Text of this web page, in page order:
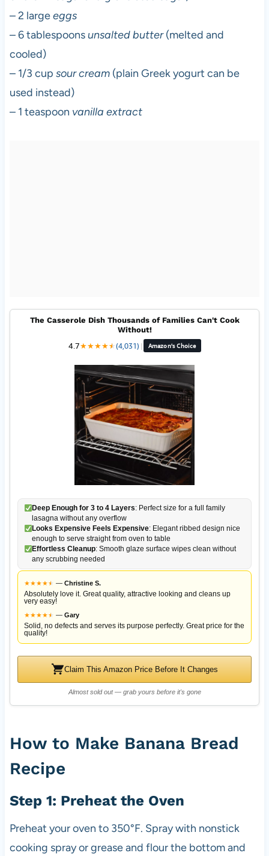
– 2 largeeggs
– 6 tablespoonsunsalted butter(melted and
cooled)
– 1/3 cup sour cream(plain Greek yogurt can be
used instead)
– 1 teaspoon vanilla extract
The Casserole Dish Thousands of Families Can't Cook
Without!
4.7★★★★★
★(4,031) | Amazon's Choice
Deep Enough for 3 to 4 Layers: Perfect size for a full family
lasagna without any overflow
Looks Expensive Feels Expensive: Elegant ribbed design nice
enough to serve straight from oven to table
Effortless Cleanup: Smooth glaze surface wipes clean without
any scrubbing needed
★★★★★
★ — Christine S.
Absolutely love it. Great quality, attractive looking and cleans up
very easy!
★★★★★
★ — Gary
Solid, no defects and serves its purpose perfectly. Great price for the
quality!
Claim This Amazon Price Before It Changes
Almost sold out — grab yours before it's gone
How to Make Banana Bread
Recipe
Step 1: Preheat the Oven
Preheat your oven to 350°F. Spray with nonstick
cooking spray or grease and flour the bottom and